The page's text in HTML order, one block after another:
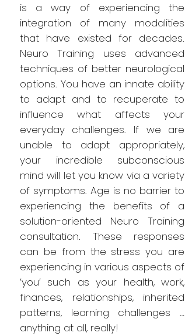
is a way of experiencing the
integration of many modalities
that have existed for decades.
Neuro Training uses advanced
techniques of better neurological
options. You have an innate ability
to adapt and to recuperate to
influence what affects your
everyday challenges. If we are
unable to adapt appropriately,
your incredible subconscious
mind will let you know via a variety
of symptoms. Age is no barrier to
experiencing the benefits of a
solution-oriented Neuro Training
consultation. These responses
can be from the stress you are
experiencing in various aspects of
‘you’ such as your health, work,
finances, relationships, inherited
patterns, learning challenges …
anything at all, really!